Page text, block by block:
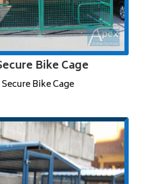
Bike Cage
Bike Cage